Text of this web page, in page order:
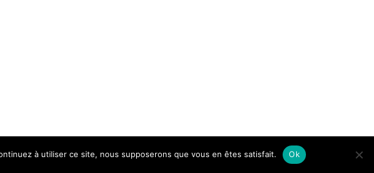
à utiliser ce site, nous supposerons que vous en êtes satisfait. Ok